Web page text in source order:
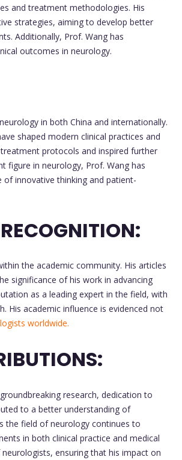
and treatment methodologies. His
strategies, aiming to develop better
Additionally, Prof. Wang has
outcomes in neurology.
in both China and internationally.
shaped modern clinical practices and
protocols and inspired further
figure in neurology, Prof. Wang has
innovative thinking and patient-
the academic community. His articles
significance of his work in advancing
as a leading expert in the field, with
His academic influence is evidenced not
worldwide.
research, dedication to
to a better understanding of
the field of neurology continues to
in both clinical practice and medical
ensuring that his impact on